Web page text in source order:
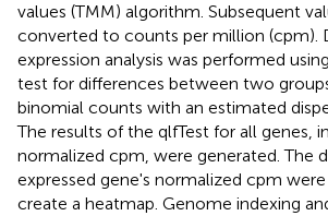
values (TMM) algorithm. Subsequent
converted to counts per million (cpm).
expression analysis was performed
test for differences between two
binomial counts with an estimated
The results of the qlfTest for all genes,
normalized cpm, were generated. The
expressed gene's normalized cpm
create a heatmap. Genome indexing